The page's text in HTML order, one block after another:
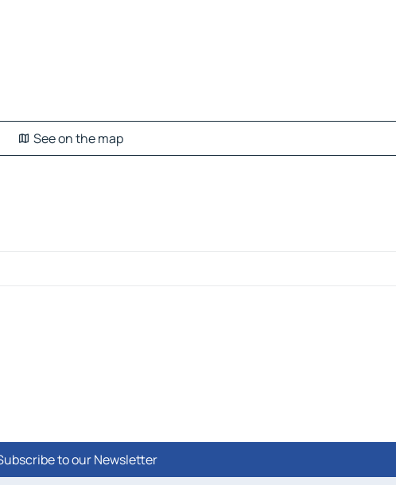
See on the map
to our Newsletter